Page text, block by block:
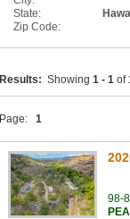
State:
Zip Code:
Results: Showing 1 - 1 of
Page: 1
98-